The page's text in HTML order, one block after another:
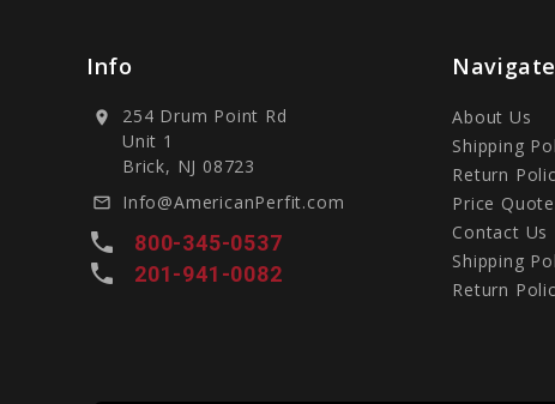
Info
location_on
254 Drum Point Rd
Unit 1
Brick, NJ 08723
mail_outline Info@AmericanPerfit.com
local_phone 800-345-0537
local_phone 201-941-0082
Navigate
About Us
Shipping
Return
Price
Contact Us
Shipping
Return